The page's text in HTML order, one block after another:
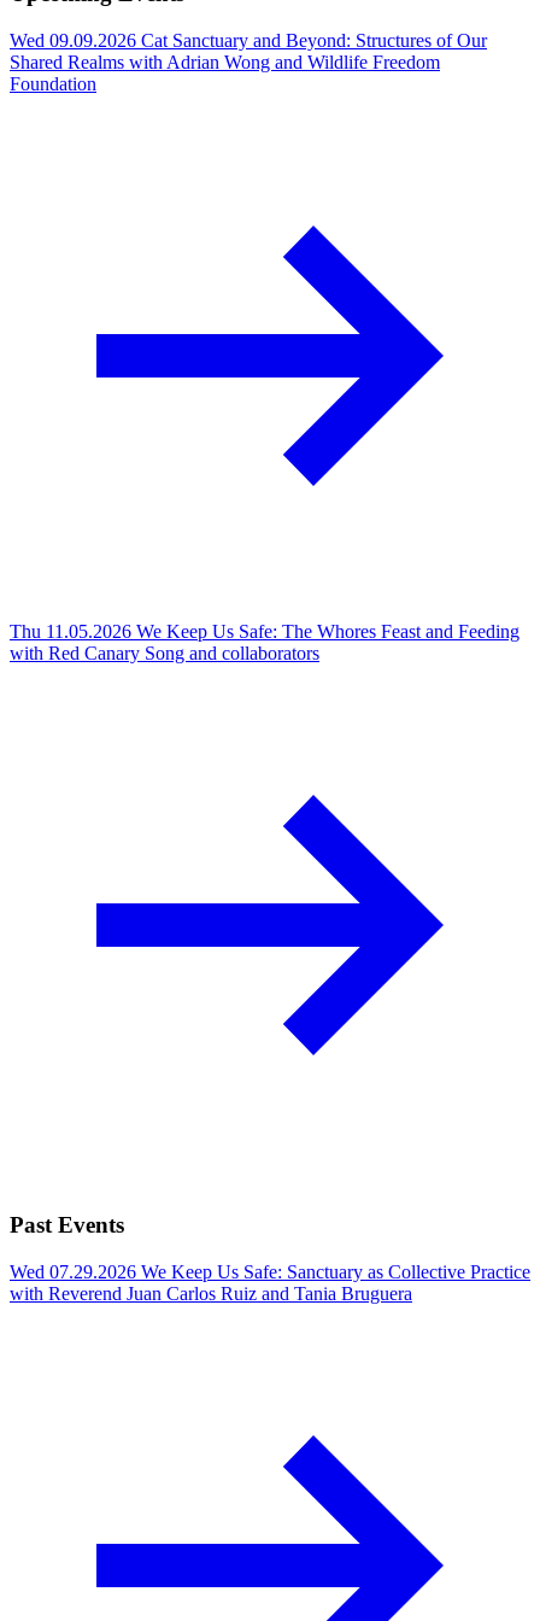
Wed 09.09.2026 Cat Sanctuary and Beyond: Structures of Our
Shared Realms with Adrian Wong and Wildlife Freedom
Foundation
Thu 11.05.2026 We Keep Us Safe: The Whores Feast and Feeding
with Red Canary Song and collaborators
Past Events
Wed 07.29.2026 We Keep Us Safe: Sanctuary as Collective Practice
with Reverend Juan Carlos Ruiz and Tania Bruguera